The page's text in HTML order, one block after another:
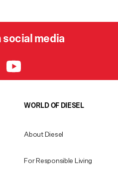
media
WORLD OF DIESEL
About Diesel
For Responsible Living